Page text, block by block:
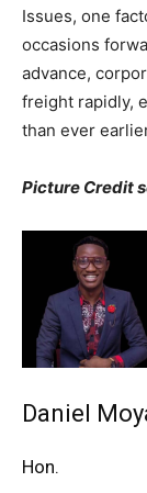
Issues, one
occasions
advance,
freight rapidly,
than ever
Picture Credit
Daniel
Hon.